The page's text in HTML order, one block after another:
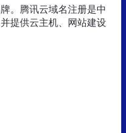
。腾讯云域名注册是中
提供云主机、网站建设